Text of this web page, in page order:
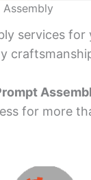
services for
for more